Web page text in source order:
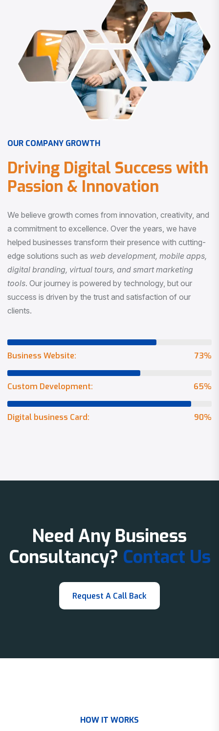
OUR COMPANY GROWTH
Driving Digital Success with
Passion & Innovation
We believe growth comes from innovation, creativity, and
a commitment to excellence. Over the years, we have
helped businesses transform their presence with cutting-
edge solutions such as web development, mobile apps,
digital branding, virtual tours, and smart marketing
tools . Our journey is powered by technology, but our
success is driven by the trust and satisfaction of our
clients.
73%
Business Website:
65%
Custom Development:
90%
Digital business Card:
Need Any Business
Consultancy? Contact Us
HOW IT WORKS